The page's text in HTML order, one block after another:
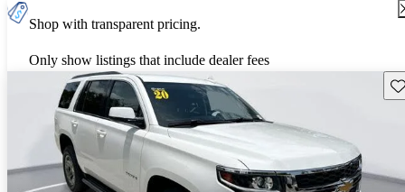
Shop with transparent pricing.
Only show listings that include dealer fees